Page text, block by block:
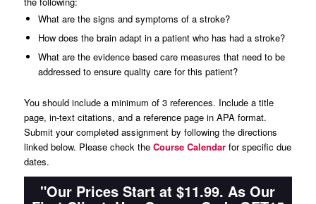
What are the signs and symptoms of a stroke?
How does the brain adapt in a patient who has had a stroke?
What are the evidence based care measures that need to be
addressed to ensure quality care for this patient?
You should include a minimum of 3 references. Include a title
page, in-text citations, and a reference page in APA format.
Submit your completed assignment by following the directions
linked below. Please check the Course Calendarfor specific due
dates.
"Our Prices Start at $11.99. As Our